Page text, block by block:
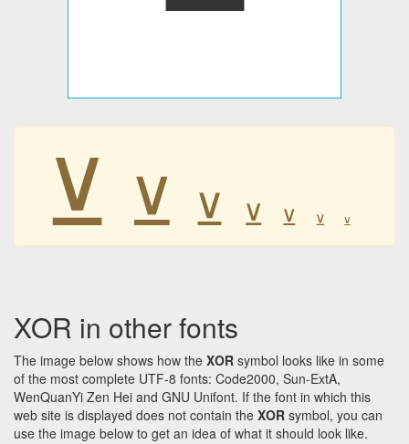
⊻ ⊻ ⊻ ⊻ ⊻ ⊻ ⊻
XOR in other fonts
The image below shows how the XOR symbol looks like in some
of the most complete UTF-8 fonts: Code2000, Sun-ExtA,
WenQuanYi Zen Hei and GNU Unifont. If the font in which this
web site is displayed does not contain the XOR symbol, you can
use the image below to get an idea of what it should look like.